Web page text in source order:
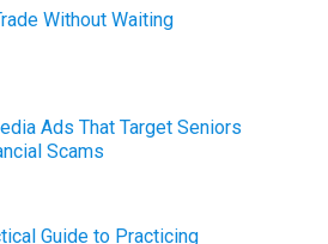
Without Waiting
Ads That Target Seniors
Scams
Guide to Practicing